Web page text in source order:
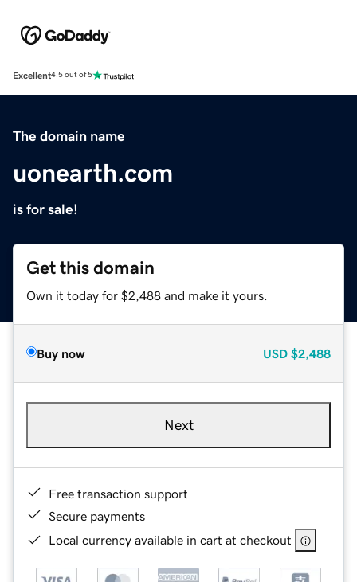
Excellent4.5 out of 5
The domain name
uonearth.com
is for sale!
Get this domain
Own it today for $2,488 and make it yours.
Buy now USD $2,488
Next
Free transaction support
Secure payments
Local currency available in cart at checkout